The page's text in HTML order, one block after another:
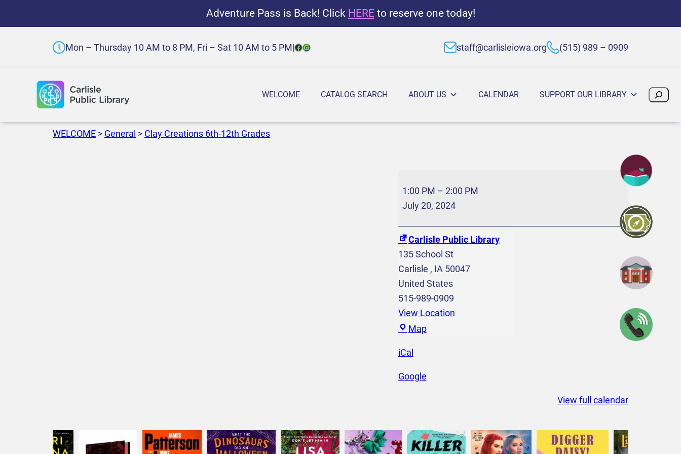
Adventure Pass is Back! Click HEREto reserve one today!
Mon – Thursday 10 AM to 8 PM, Fri – Sat 10 AM to 5 PM|Facebook
Instagram staff@carlisleiowa.org (515) 989 – 0909
WELCOME CATALOG SEARCH ABOUT US CALENDAR SUPPORT OUR LIBRARY Search
WELCOME > General > Clay Creations 6th-12th Grades
a
C
r
e
a
t
i
o
s
t
2
1:00 PM – 2:00 PM
July 20, 2024
Carlisle Public Library
135 School St
Carlisle , IA 50047
United States
515-989-0909
View Location
MapC
e
P
iCal
Google
View full calendar